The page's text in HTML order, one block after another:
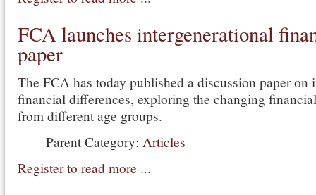
FCA launches intergenerational
paper
The FCA has today published a discussion paper on
financial differences, exploring the changing
from different age groups.
Parent Category: Articles
Register to read more ...